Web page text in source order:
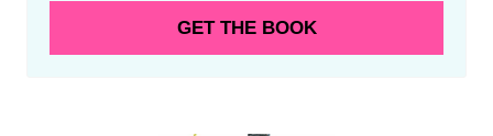
GET THE BOOK